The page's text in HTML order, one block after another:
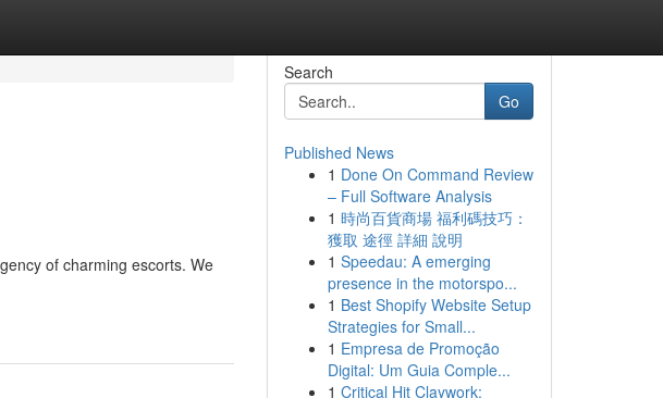
of charming escorts. We
Search
Go
Published News
1 Done On Command Review
– Full Software Analysis
1 時尚百貨商場 福利碼技巧：
獲取 途徑 詳細 說明
1 Speedau: A emerging
presence in the motorspo...
1 Best Shopify Website Setup
Strategies for Small...
1 Empresa de Promoção
Digital: Um Guia Comple...
1 Critical Hit Claywork: